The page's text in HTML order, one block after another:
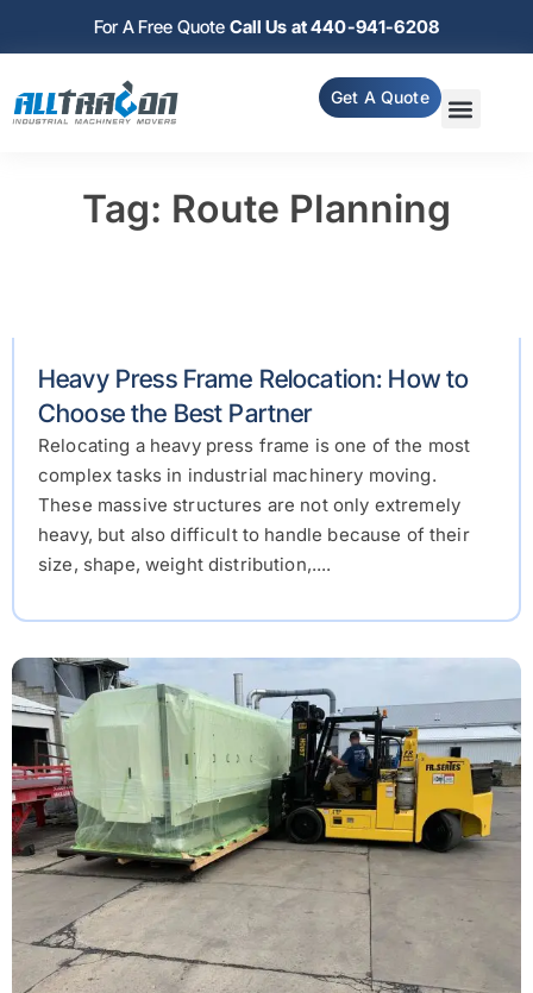
For A Free Quote Call Us at 440-941-6208
Get A Quote
Tag: Route Planning
Heavy Press Frame Relocation: How to
Choose the Best Partner
Relocating a heavy press frame is one of the most
complex tasks in industrial machinery moving.
These massive structures are not only extremely
heavy, but also difficult to handle because of their
size, shape, weight distribution,....